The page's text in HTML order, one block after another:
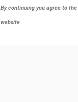
By continuing you agree to the
website